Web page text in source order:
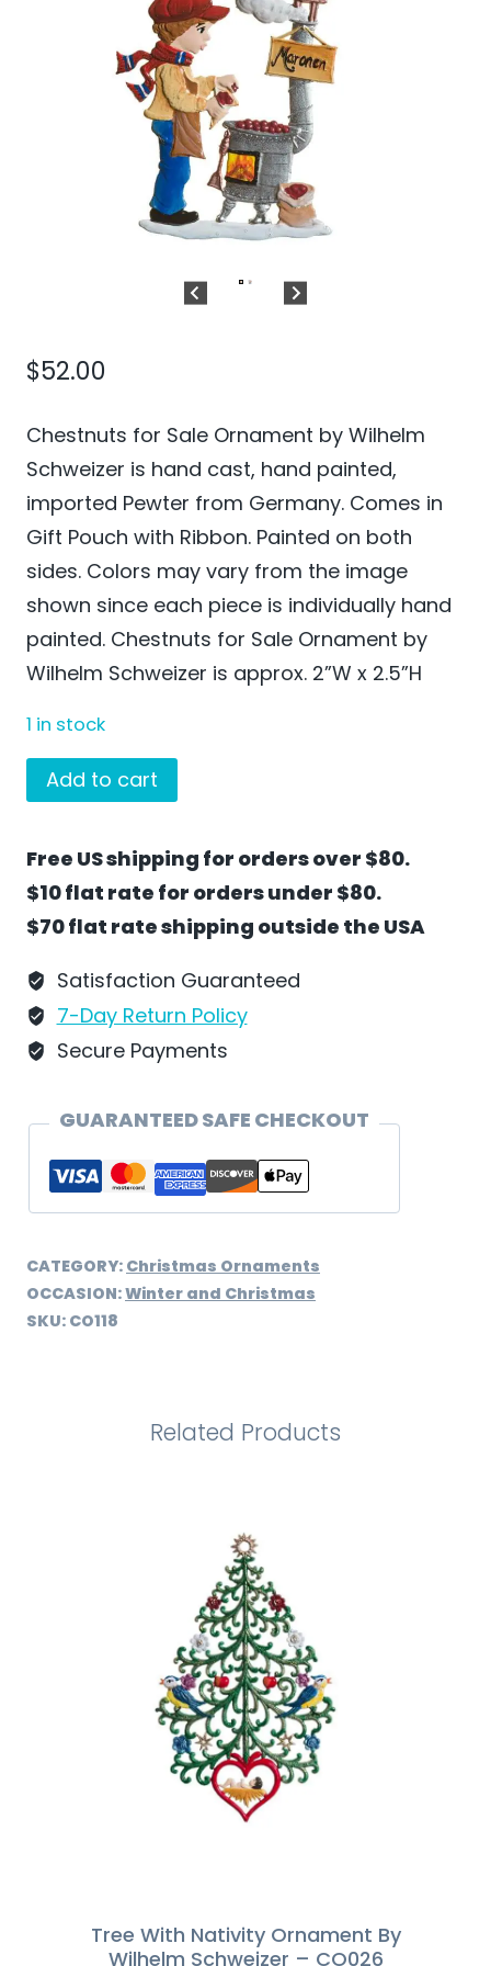
$52.00
Chestnuts for Sale Ornament by Wilhelm
Schweizer is hand cast, hand painted,
imported Pewter from Germany. Comes in
Gift Pouch with Ribbon. Painted on both
sides. Colors may vary from the image
shown since each piece is individually hand
painted. Chestnuts for Sale Ornament by
Wilhelm Schweizer is approx. 2”W x 2.5”H
1 in stock
Chestnuts
for
by
Wilhelm
Schweizer
-
CO118
Add to cart
Free US shipping for orders over $80.
$10 flat rate for orders under $80.
$70 flat rate shipping outside the USA
Satisfaction Guaranteed
7-Day Return Policy
Secure Payments
GUARANTEED SAFE CHECKOUT
CATEGORY: Christmas Ornaments
OCCASION:Winter and Christmas
SKU: CO118
Related Products
Tree With Nativity Ornament By
Wilhelm Schweizer – CO026